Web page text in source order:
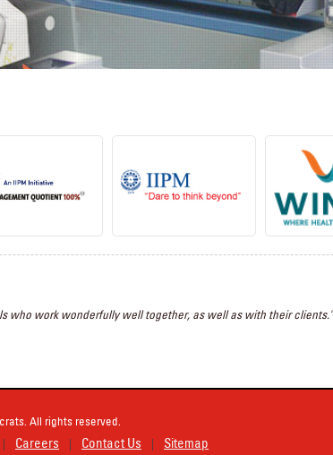
who work wonderfully well together, as well as with their clients."
All rights reserved.
| Careers | Contact Us | Sitemap